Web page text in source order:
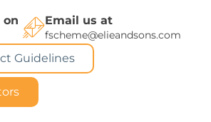
on Email us at
fscheme@elieandsons.com
Guidelines